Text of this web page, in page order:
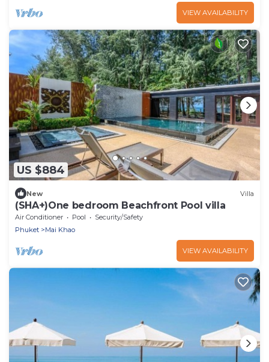
VIEW AVAILABILITY
US $884
New Villa
(SHA+)One bedroom Beachfront Pool villa
Air Conditioner Pool
Security/Safety
Phuket
Mai Khao
VIEW AVAILABILITY